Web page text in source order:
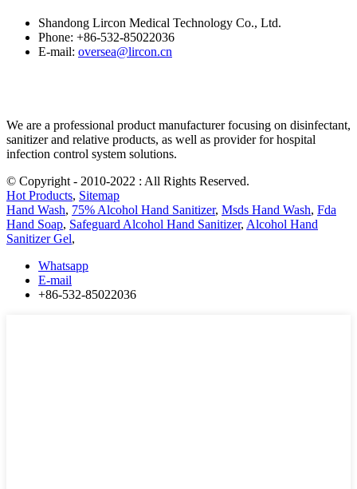
Shandong Lircon Medical Technology Co., Ltd.
Phone: +86-532-85022036
E-mail: oversea@lircon.cn
We are a professional product manufacturer focusing on disinfectant,
sanitizer and relative products, as well as provider for hospital
infection control system solutions.
© Copyright - 2010-2022 : All Rights Reserved.
Hot Products, Sitemap
Hand Wash, 75% Alcohol Hand Sanitizer, Msds Hand Wash, Fda
Hand Soap, Safeguard Alcohol Hand Sanitizer, Alcohol Hand
Sanitizer Gel,
Whatsapp
E-mail
+86-532-85022036